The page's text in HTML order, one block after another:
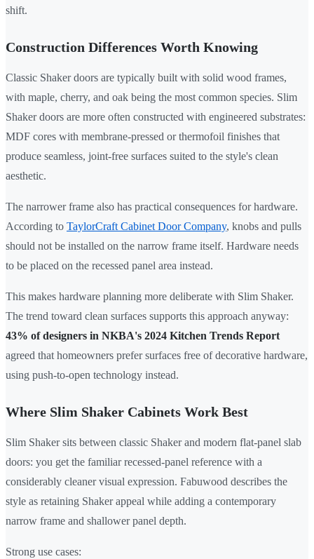
shift.
Construction Differences Worth Knowing
Classic Shaker doors are typically built with solid wood frames,
with maple, cherry, and oak being the most common species. Slim
Shaker doors are more often constructed with engineered substrates:
MDF cores with membrane-pressed or thermofoil finishes that
produce seamless, joint-free surfaces suited to the style's clean
aesthetic.
The narrower frame also has practical consequences for hardware.
According to TaylorCraft Cabinet Door Company, knobs and pulls
should not be installed on the narrow frame itself. Hardware needs
to be placed on the recessed panel area instead.
This makes hardware planning more deliberate with Slim Shaker.
The trend toward clean surfaces supports this approach anyway:
43% of designers in NKBA's 2024 Kitchen Trends Report
agreed that homeowners prefer surfaces free of decorative hardware,
using push-to-open technology instead.
Where Slim Shaker Cabinets Work Best
Slim Shaker sits between classic Shaker and modern flat-panel slab
doors: you get the familiar recessed-panel reference with a
considerably cleaner visual expression. Fabuwood describes the
style as retaining Shaker appeal while adding a contemporary
narrow frame and shallower panel depth.
Strong use cases: